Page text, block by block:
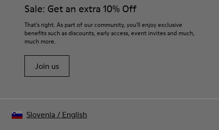
PU Removable Footbed
80% textile (75% recycled polyester - 14% Hilo PU - 11
spandex) 20% recycled polyester
For detailed instructions on how to care for your pair, visit our
Shoe Care Guide.
Sale: Get an extra 10% Off
That's right. As part of our community, you'll enjoy exclusive
benefits such as discounts, early access, event invites and much,
much more.
Join us
Slovenia / English